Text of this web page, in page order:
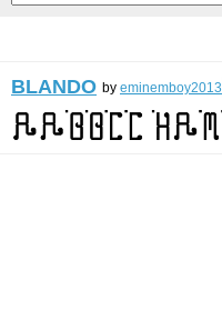
BLANDO by eminemboy2013